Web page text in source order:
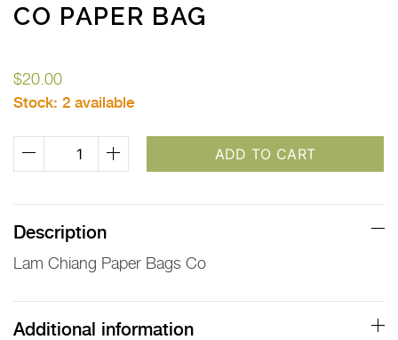
CO PAPER BAG
$20.00
Stock: 2 available
Chiang
Co
Paper
ADD TO CART
Description
Lam Chiang Paper Bags Co
Additional information